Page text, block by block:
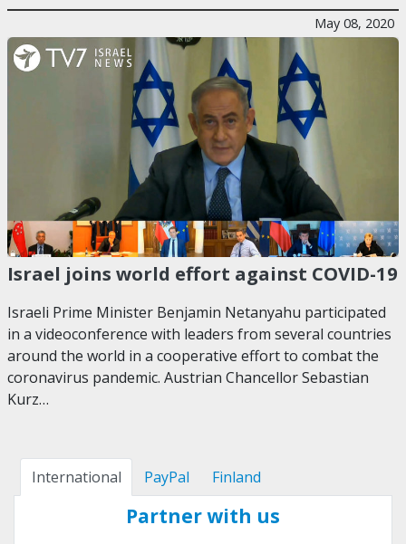
May 08, 2020
Israel joins world effort against COVID-19
Israeli Prime Minister Benjamin Netanyahu participated
in a videoconference with leaders from several countries
around the world in a cooperative effort to combat the
coronavirus pandemic. Austrian Chancellor Sebastian
Kurz…
International PayPal Finland
Partner with us